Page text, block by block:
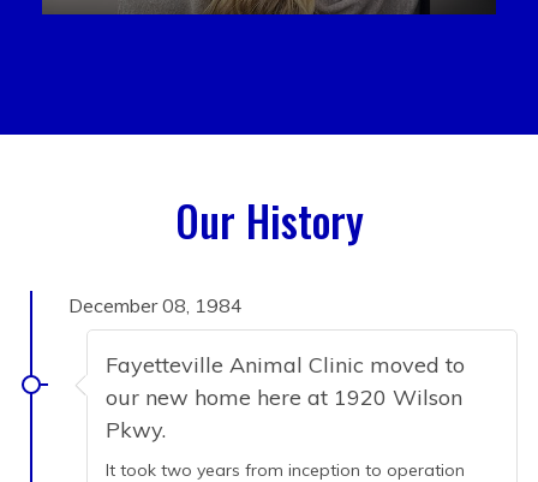
Our History
December 08, 1984
Fayetteville Animal Clinic moved to
our new home here at 1920 Wilson
Pkwy.
It took two years from inception to operation